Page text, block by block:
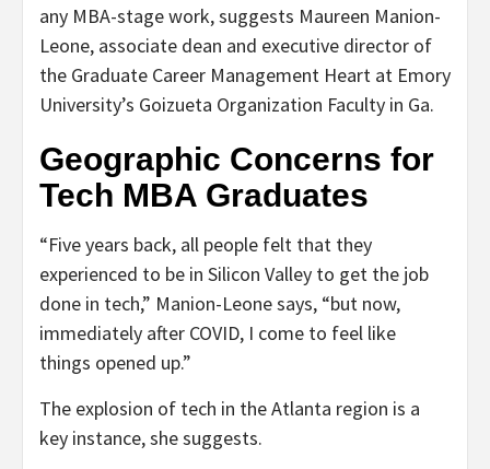
any MBA-stage work, suggests Maureen Manion-
Leone, associate dean and executive director of
the Graduate Career Management Heart at Emory
University’s Goizueta Organization Faculty in Ga.
Geographic Concerns for
Tech MBA Graduates
“Five years back, all people felt that they
experienced to be in Silicon Valley to get the job
done in tech,” Manion-Leone says, “but now,
immediately after COVID, I come to feel like
things opened up.”
The explosion of tech in the Atlanta region is a
key instance, she suggests.